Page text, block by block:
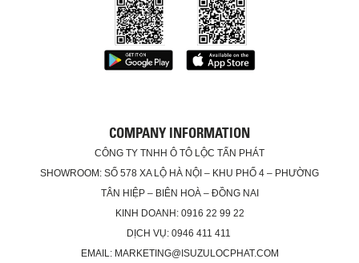
COMPANY INFORMATION
CÔNG TY TNHH Ô TÔ LỘC TẤN PHÁT
SHOWROOM: SỐ 578 XA LỘ HÀ NỘI – KHU PHỐ 4 – PHƯỜNG
TÂN HIỆP – BIÊN HOÀ – ĐỒNG NAI
KINH DOANH: 0916 22 99 22
DỊCH VỤ: 0946 411 411
EMAIL: MARKETING@ISUZULOCPHAT.COM